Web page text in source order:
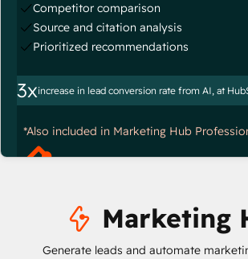
Competitor comparison
Source and citation analysis
Prioritized recommendations
3xincrease in lead conversion rate from AI, at
*Also included in Marketing Hub
Marketing
Generate leads and automate